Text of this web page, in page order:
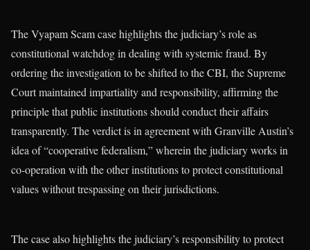
The Vyapam Scam case highlights the judiciary’s role as
constitutional watchdog in dealing with systemic fraud. By
ordering the investigation to be shifted to the CBI, the Supreme
Court maintained impartiality and responsibility, affirming the
principle that public institutions should conduct their affairs
transparently. The verdict is in agreement with Granville Austin’s
idea of “cooperative federalism,” wherein the judiciary works in
co-operation with the other institutions to protect constitutional
values without trespassing on their jurisdictions.
The case also highlights the judiciary’s responsibility to protect